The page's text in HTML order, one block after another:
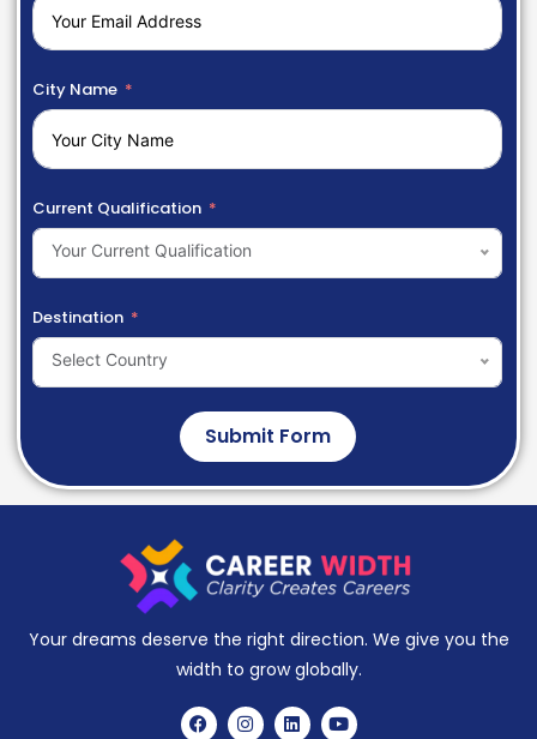
City Name
Current Qualification
Your Current Qualification
Destination
Select Country
Submit Form
Your dreams deserve the right direction. We give you the
width to grow globally.